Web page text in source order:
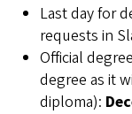
Last day for
requests in
Official
degree as it
diploma):